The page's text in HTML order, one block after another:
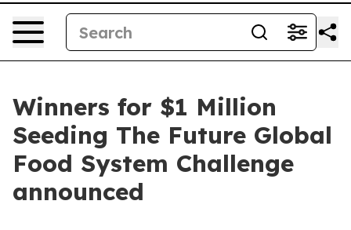
Winners for $1 Million
Seeding The Future Global
Food System Challenge
announced